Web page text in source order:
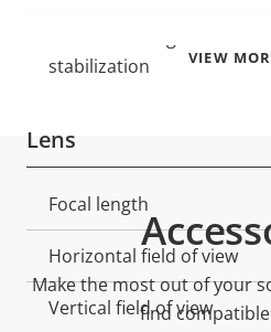
VIEW
stabilization
Lens
Property
description
value
Focal length
Horizontal field of view
Vertical field of view
Make the most out of your
find